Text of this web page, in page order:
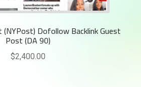
Dofollow Backlink Guest
Post (DA 90)
$2,400.00